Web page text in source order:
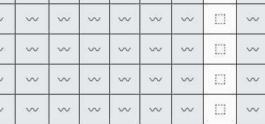
〰 〰 〰 〰 〰 〰 ⬚ 〰
〰 〰 〰 〰 〰 〰 ⬚ 〰
〰 〰 〰 〰 〰 〰 ⬚ 〰
〰 〰 〰 〰 〰 〰 ⬚ 〰